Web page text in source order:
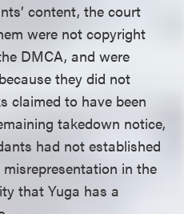
content, the court
were not copyright
DMCA, and were
they did not
claimed to have been
takedown notice,
had not established
in the
that Yuga has a